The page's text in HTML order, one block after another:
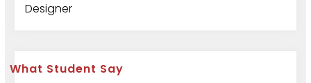
Designer
What Student Say